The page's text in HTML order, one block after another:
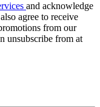
and acknowledge
agree to receive
from our
unsubscribe from at